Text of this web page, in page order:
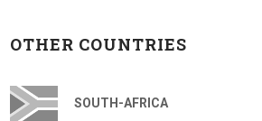
OTHER COUNTRIES
SOUTH-AFRICA